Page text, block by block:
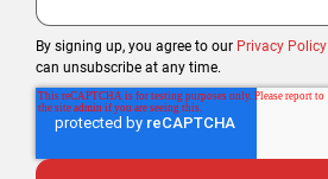
By signing up, you agree to our Privacy Policy
can unsubscribe at any time.